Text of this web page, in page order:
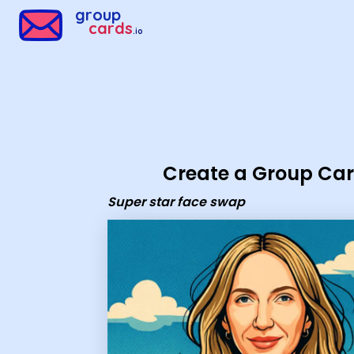
group
cards.io
Create a Group
Super star face swap
Group Cards - Super star face swap